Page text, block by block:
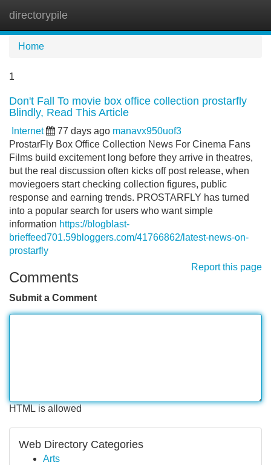
directorypile
Home
1
Don't Fall To movie box office collection prostarfly
Blindly, Read This Article
Internet 77 days ago manavx950uof3
ProstarFly Box Office Collection News For Cinema Fans
Films build excitement long before they arrive in theatres,
but the real discussion often kicks off post release, when
moviegoers start checking collection figures, public
response and earning trends. PROSTARFLY has turned
into a popular search for users who want simple
information https://blogblast-
brieffeed701.59bloggers.com/41766862/latest-news-on-
prostarfly
Report this page
Comments
Submit a Comment
HTML is allowed
Web Directory Categories
Arts